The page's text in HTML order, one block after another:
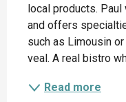
local products.
and offers
such as Limousin
veal. A real bistro
Read more